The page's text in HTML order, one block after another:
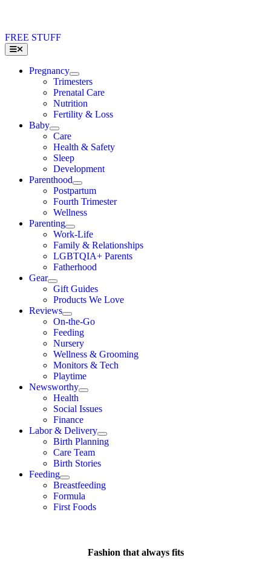
FREE STUFF
Toggle
Navigation
Pregnancy
Trimesters
Prenatal Care
Nutrition
Fertility & Loss
Baby
Care
Health & Safety
Sleep
Development
Parenthood
Postpartum
Fourth Trimester
Wellness
Parenting
Work-Life
Family & Relationships
LGBTQIA+ Parents
Fatherhood
Gear
Gift Guides
Products We Love
Reviews
On-the-Go
Feeding
Nursery
Wellness & Grooming
Monitors & Tech
Playtime
Newsworthy
Health
Social Issues
Finance
Labor & Delivery
Birth Planning
Care Team
Birth Stories
Feeding
Breastfeeding
Formula
First Foods
Fashion that always fits